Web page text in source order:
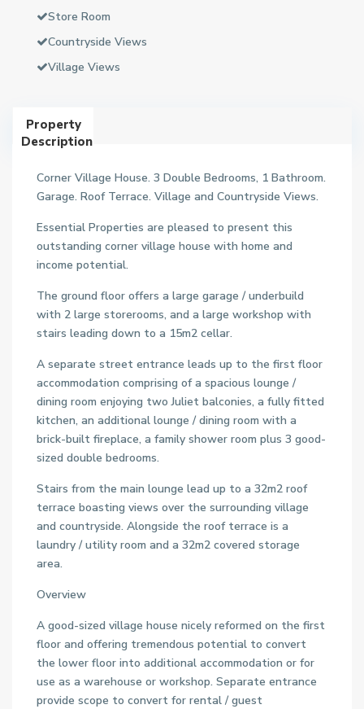
Store Room
Countryside Views
Village Views
Property
Description
Corner Village House. 3 Double Bedrooms, 1 Bathroom.
Garage. Roof Terrace. Village and Countryside Views.
Essential Properties are pleased to present this
outstanding corner village house with home and
income potential.
The ground floor offers a large garage / underbuild
with 2 large storerooms, and a large workshop with
stairs leading down to a 15m2 cellar.
A separate street entrance leads up to the first floor
accommodation comprising of a spacious lounge /
dining room enjoying two Juliet balconies, a fully fitted
kitchen, an additional lounge / dining room with a
brick-built fireplace, a family shower room plus 3 good-
sized double bedrooms.
Stairs from the main lounge lead up to a 32m2 roof
terrace boasting views over the surrounding village
and countryside. Alongside the roof terrace is a
laundry / utility room and a 32m2 covered storage
area.
Overview
A good-sized village house nicely reformed on the first
floor and offering tremendous potential to convert
the lower floor into additional accommodation or for
use as a warehouse or workshop. Separate entrance
provide scope to convert for rental / guest